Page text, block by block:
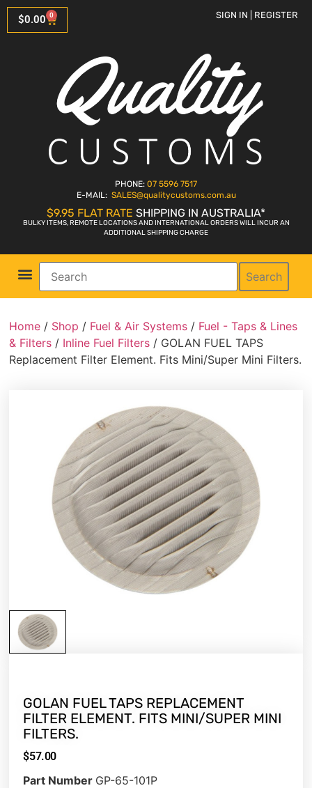
$0.00 0 SIGN IN | REGISTER
PHONE: 07 5596 7517
E-MAIL: SALES@qualitycustoms.com.au
$9.95 FLAT RATE SHIPPING IN AUSTRALIA*
BULKY ITEMS, REMOTE LOCATIONS AND INTERNATIONAL ORDERS WILL INCUR AN
ADDITIONAL SHIPPING CHARGE
Search
Home / Shop / Fuel & Air Systems / Fuel - Taps & Lines
& Filters / Inline Fuel Filters / GOLAN FUEL TAPS
Replacement Filter Element. Fits Mini/Super Mini Filters.
GOLAN FUEL TAPS REPLACEMENT
FILTER ELEMENT. FITS MINI/SUPER MINI
FILTERS.
$57.00
Part Number GP-65-101P